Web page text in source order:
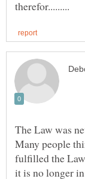
Many people
fulfilled the